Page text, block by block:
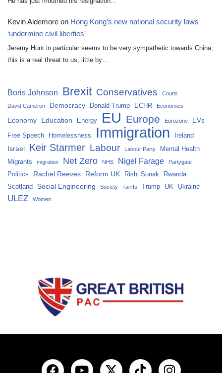
Kevin Aldemore on Hong Kong’s new national security laws
‘undermine civil liberties’
Jeremy Hunt in particular seems to be very sympathetic towards China,
this is a real threat to us, little by…
Boris Johnson Brexit Conservatives Coutts
David Cameron Democracy Donald Trump ECHR Economics
Economy Education Energy EU Europe Eurozone EVs
Free Speech Homelessness Immigration Ireland
Israel Keir Starmer Labour Labour Party
Mental Health
Migrants
migration Net Zero NHS Nigel Farage Partygate
Politics Rachel Reeves Reform UK Rishi Sunak
Rwanda
Scotland
Social Engineering Society Tariffs Trump UK Ukraine
ULEZ Women